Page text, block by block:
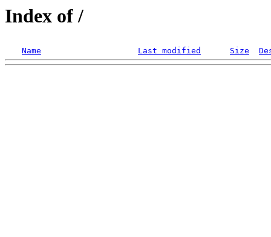
Index of /
Name Last modified Size